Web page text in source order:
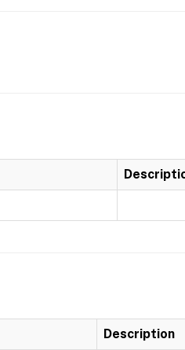
Description